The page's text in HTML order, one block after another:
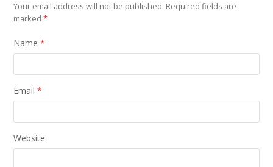
Your email address will not be published. Required fields are
marked*
Name*
Email*
Website